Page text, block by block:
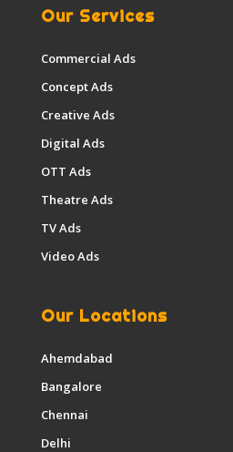
Our Services
Commercial Ads
Concept Ads
Creative Ads
Digital Ads
OTT Ads
Theatre Ads
TV Ads
Video Ads
Our Locations
Ahemdabad
Bangalore
Chennai
Delhi